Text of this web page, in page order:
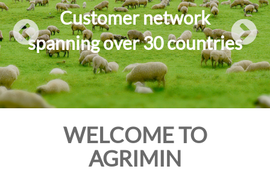
i
g
a
t
i
o
n
Customer network
spanning over 30 countries
WELCOME TO
AGRIMIN